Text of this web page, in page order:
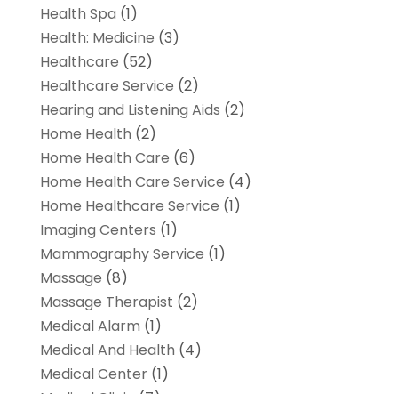
Health Spa (1)
Health: Medicine (3)
Healthcare (52)
Healthcare Service (2)
Hearing and Listening Aids (2)
Home Health (2)
Home Health Care (6)
Home Health Care Service (4)
Home Healthcare Service (1)
Imaging Centers (1)
Mammography Service (1)
Massage (8)
Massage Therapist (2)
Medical Alarm (1)
Medical And Health (4)
Medical Center(1)